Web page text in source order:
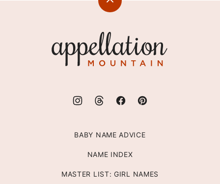
Back
Mountain
BABY NAME ADVICE
NAME INDEX
MASTER LIST: GIRL NAMES